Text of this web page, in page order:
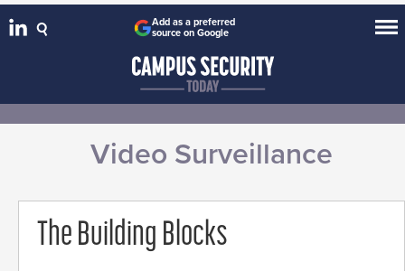
Add as a preferred
source on Google
Video Surveillance
The Building Blocks